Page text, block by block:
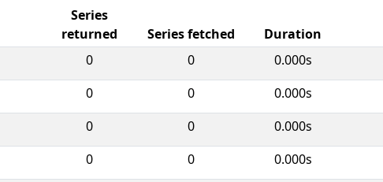
Series
returned
Series fetched Duration
0 0 0.000s
0 0 0.000s
0 0 0.000s
0 0 0.000s